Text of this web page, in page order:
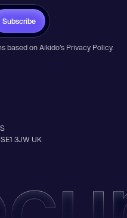
Subscribe
based on Aikido’s Privacy Policy.
3JW UK